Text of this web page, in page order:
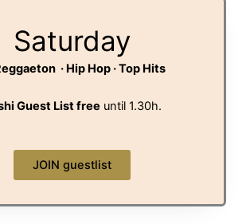
Saturday
· Hip Hop · Top Hits
Guest List free until 1.30h.
JOIN guestlist